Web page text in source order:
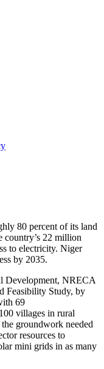
80 percent of its land
country’s 22 million
to electricity. Niger
by 2035.
Development, NRECA
Feasibility Study, by
69
villages in rural
groundwork needed
resources to
mini grids in as many